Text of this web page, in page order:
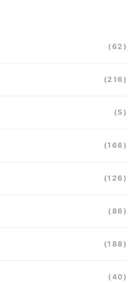
(62)
(216)
(5)
(166)
(126)
(86)
(188)
(40)